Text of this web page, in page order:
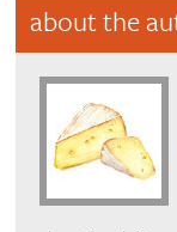
about the